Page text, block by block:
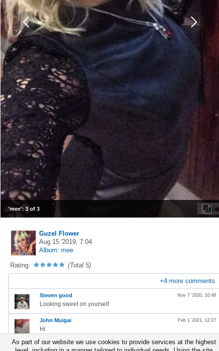
'mee': 3 of 3
Guzel Flower
Aug 15 '2019, 7:04
Album: mee
Rating: (Total 5)
+4 more comments
Nov 7 '2020, 10:48
Steven good
Looking sweet on yourself
Feb 1 '2021, 12:27
John Muigai
Hi
Aug 29 '2022, 3:33
Benjamin Obiri Yeboah
As part of our website we use cookies to provide services at the highest